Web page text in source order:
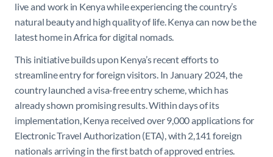
live and work in Kenya while experiencing the country’s
natural beauty and high quality of life. Kenya can now be the
latest home in Africa for digital nomads.
This initiative builds upon Kenya’s recent efforts to
streamline entry for foreign visitors. In January 2024, the
country launched a visa-free entry scheme, which has
already shown promising results. Within days of its
implementation, Kenya received over 9,000 applications for
Electronic Travel Authorization (ETA), with 2,141 foreign
nationals arriving in the first batch of approved entries.